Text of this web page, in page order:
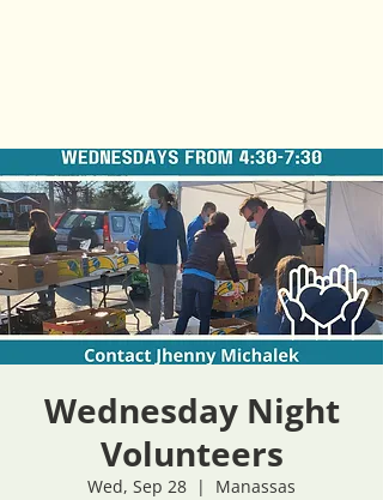
Wednesday Night
Volunteers
Wed, Sep 28
  |
Manassas